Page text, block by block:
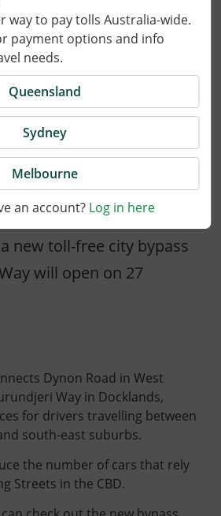
way to pay tolls Australia-wide.
payment options and info
needs.
Queensland
Sydney
Melbourne
an account? Log in here
for the West Gate
new toll-free city bypass
will open on 27
Dynon Road in West
Way in Docklands,
for drivers travelling between
south-east suburbs.
the number of cars that rely
Streets in the CBD.